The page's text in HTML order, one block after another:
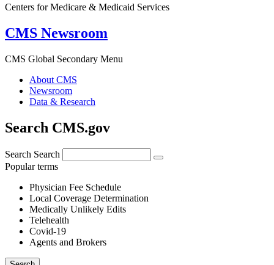
Centers for Medicare & Medicaid Services
CMS Newsroom
CMS Global Secondary Menu
About CMS
Newsroom
Data & Research
Search CMS.gov
Search Search
Popular terms
Physician Fee Schedule
Local Coverage Determination
Medically Unlikely Edits
Telehealth
Covid-19
Agents and Brokers